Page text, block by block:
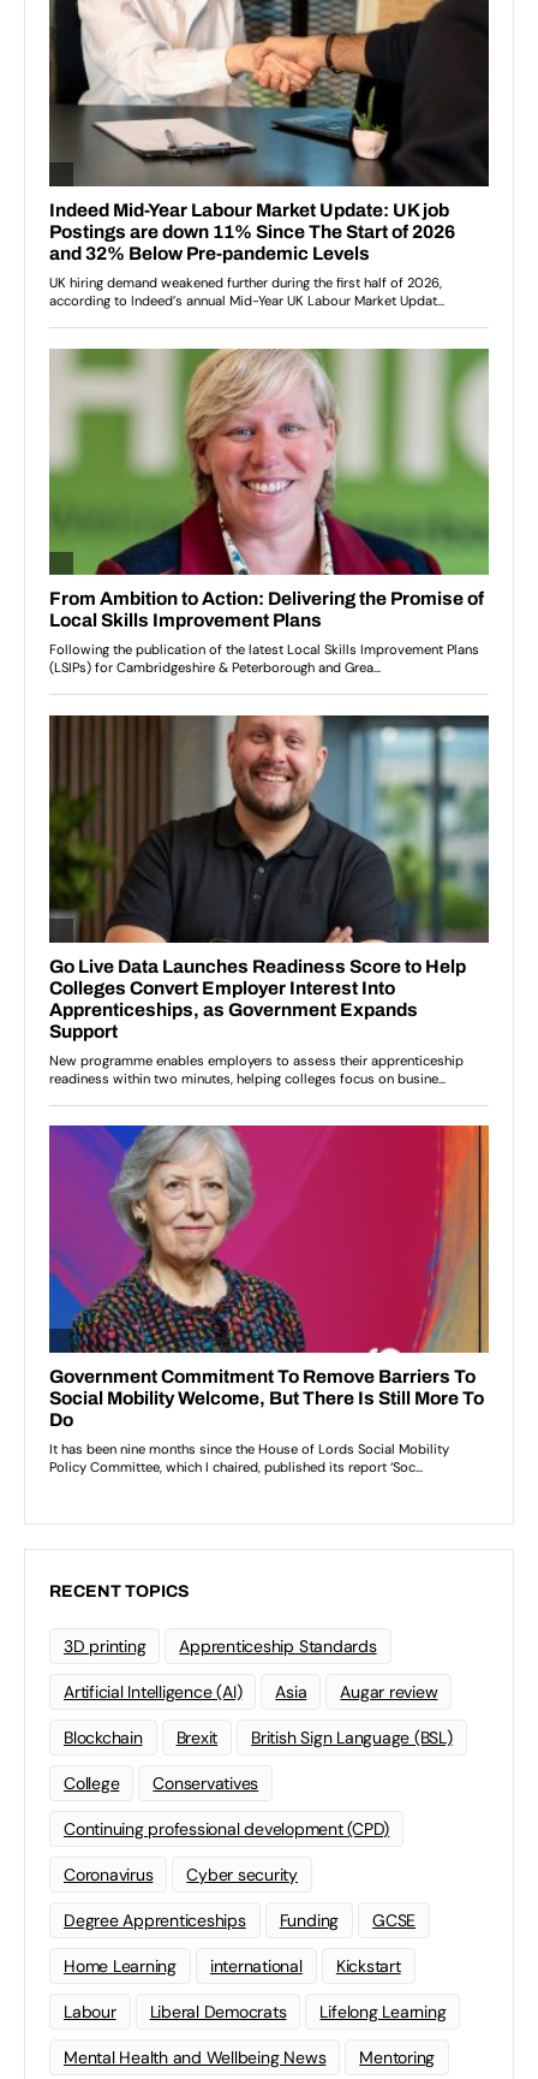
RECENT TOPICS
3D printing Apprenticeship Standards
Artificial Intelligence (AI) Asia Augar review
Blockchain Brexit British Sign Language (BSL)
College Conservatives
Continuing professional development (CPD)
Coronavirus Cyber security
Degree Apprenticeships Funding GCSE
Home Learning international Kickstart
Labour Liberal Democrats Lifelong Learning
Mental Health and Wellbeing News Mentoring